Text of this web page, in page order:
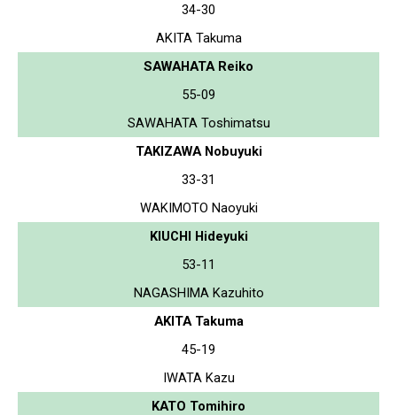
34-30
AKITA Takuma
SAWAHATA Reiko
55-09
SAWAHATA Toshimatsu
TAKIZAWA Nobuyuki
33-31
WAKIMOTO Naoyuki
KIUCHI Hideyuki
53-11
NAGASHIMA Kazuhito
AKITA Takuma
45-19
IWATA Kazu
KATO Tomihiro